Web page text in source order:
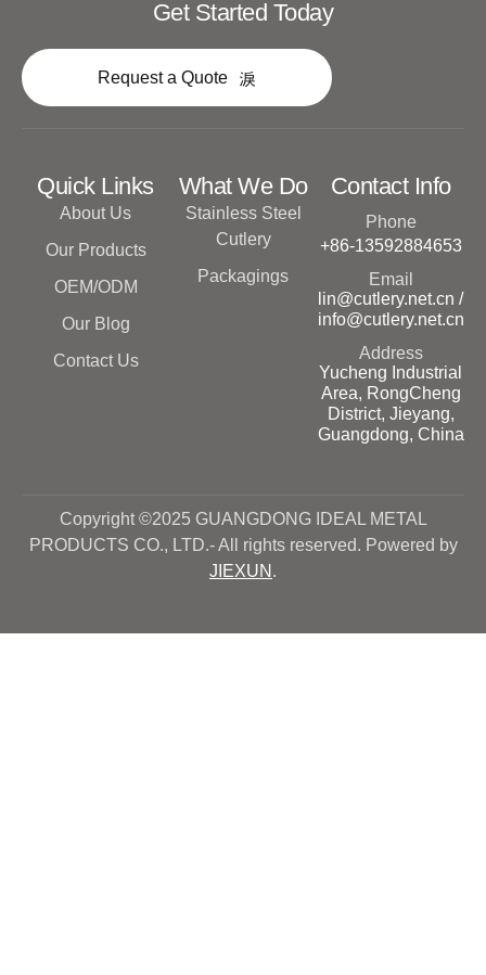
Get Started Today
Request a Quote
Quick Links
About Us
Our Products
OEM/ODM
Our Blog
Contact Us
What We Do
Stainless Steel
Cutlery
Packagings
Contact Info
Phone
+86-13592884653
Email
lin@cutlery.net.cn /
info@cutlery.net.cn
Address
Yucheng Industrial
Area, RongCheng
District, Jieyang,
Guangdong, China
Copyright ©2025 GUANGDONG IDEAL METAL
PRODUCTS CO., LTD.- All rights reserved. Powered by
JIEXUN .